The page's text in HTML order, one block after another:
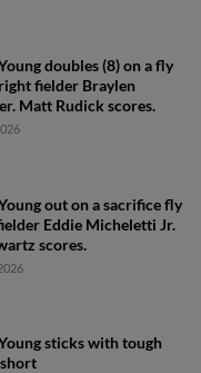
doubles (8) on a fly
fielder Braylen
Matt Rudick scores.
out on a sacrifice fly
Eddie Micheletti Jr.
scores.
sticks with tough